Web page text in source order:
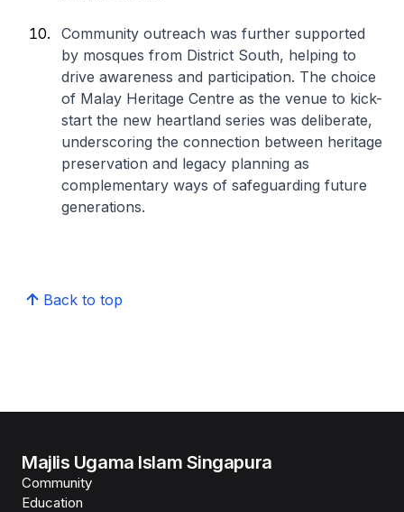
Community outreach was further supported
by mosques from District South, helping to
drive awareness and participation. The choice
of Malay Heritage Centre as the venue to kick-
start the new heartland series was deliberate,
underscoring the connection between heritage
preservation and legacy planning as
complementary ways of safeguarding future
generations.
Back to top
Majlis Ugama Islam Singapura
Community
Education